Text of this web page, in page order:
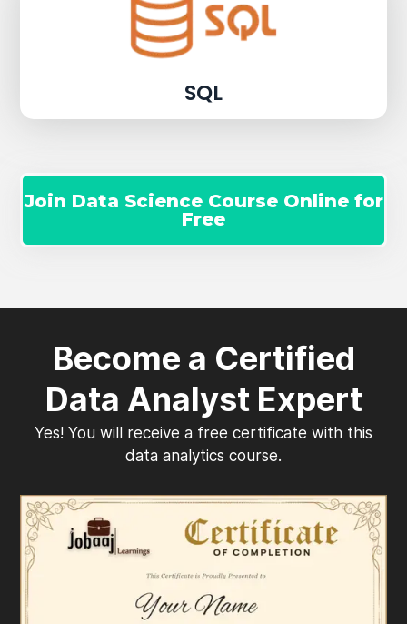
SQL
Join Data Science Course Online for
Free
Become a Certified
Data Analyst Expert
Yes! You will receive a free certificate with this
data analytics course.